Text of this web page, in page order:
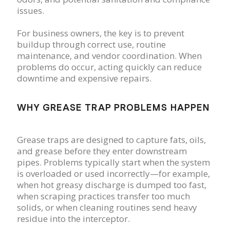
issues.
For business owners, the key is to prevent
buildup through correct use, routine
maintenance, and vendor coordination. When
problems do occur, acting quickly can reduce
downtime and expensive repairs.
WHY GREASE TRAP PROBLEMS HAPPEN
Grease traps are designed to capture fats, oils,
and grease before they enter downstream
pipes. Problems typically start when the system
is overloaded or used incorrectly—for example,
when hot greasy discharge is dumped too fast,
when scraping practices transfer too much
solids, or when cleaning routines send heavy
residue into the interceptor.